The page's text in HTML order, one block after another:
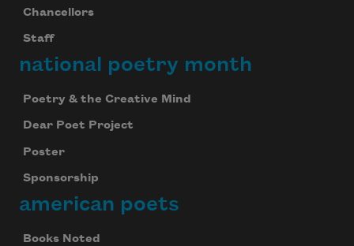
Chancellors
Staff
national poetry month
Poetry & the Creative Mind
Dear Poet Project
Poster
Sponsorship
american poets
Books Noted